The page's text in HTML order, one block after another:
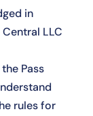
in
LLC
Pass
rules for